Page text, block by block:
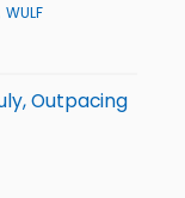
WULF
Outpacing